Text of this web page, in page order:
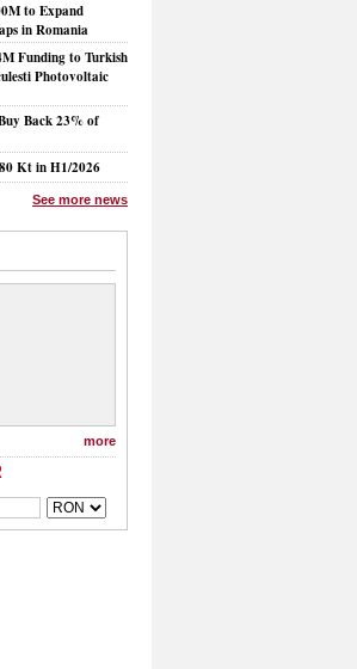
to Expand
in Romania
Funding to Turkish
Photovoltaic
Back 23% of
Kt in H1/2026
See more news
more